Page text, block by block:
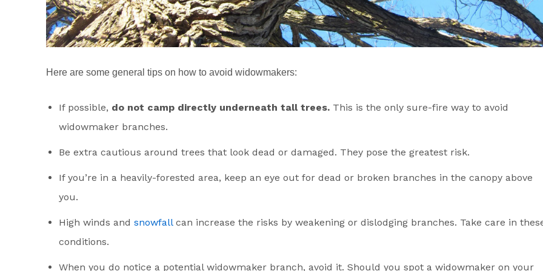
Here are some general tips on how to avoid widowmakers:
If possible, do not camp directly underneath tall trees. This is the only sure-fire way to avoid
widowmaker branches.
Be extra cautious around trees that look dead or damaged. They pose the greatest risk.
If you’re in a heavily-forested area, keep an eye out for dead or broken branches in the canopy above
you.
High winds and snowfallcan increase the risks by weakening or dislodging branches. Take care in
conditions.
When you do notice a potential widowmaker branch, avoid it. Should you spot a widowmaker on your